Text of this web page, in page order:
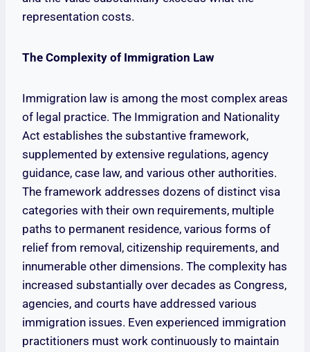
representation costs.
The Complexity of Immigration Law
Immigration law is among the most complex areas
of legal practice. The Immigration and Nationality
Act establishes the substantive framework,
supplemented by extensive regulations, agency
guidance, case law, and various other authorities.
The framework addresses dozens of distinct visa
categories with their own requirements, multiple
paths to permanent residence, various forms of
relief from removal, citizenship requirements, and
innumerable other dimensions. The complexity has
increased substantially over decades as Congress,
agencies, and courts have addressed various
immigration issues. Even experienced immigration
practitioners must work continuously to maintain